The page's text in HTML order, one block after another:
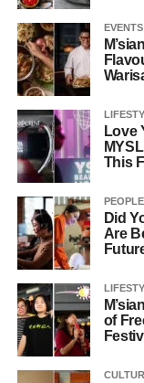
Love
This
PEOPLE
Did
Are
of